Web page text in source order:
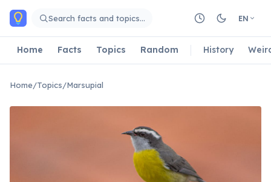
Skip to main content
Search facts and topics… EN
Home Facts Topics Random History
Home/Topics/Marsupial